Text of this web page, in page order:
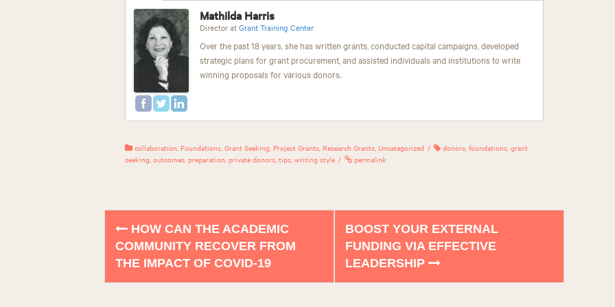
Mathilda Harris
DirectoratGrant Training Center
Over the past 18 years, she has written grants, conducted capital campaigns, developed
strategic plans for grant procurement, and assisted individuals and institutions to write
winning proposals for various donors.
collaboration Foundations Grant Seeking Project Grants Research Grants Uncategorized donors foundations grant
seeking outcomes preparation private donors tips writing style permalink
P
o
s
HOW CAN THE ACADEMIC
COMMUNITY RECOVER FROM
THE IMPACT OF COVID-19
BOOST YOUR EXTERNAL
FUNDING VIA EFFECTIVE
LEADERSHIP